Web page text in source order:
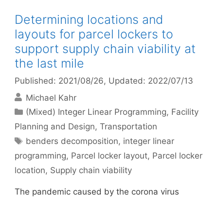
Determining locations and
layouts for parcel lockers to
support supply chain viability at
the last mile
Published: 2021/08/26, Updated: 2022/07/13
Michael Kahr
Categories
(Mixed) Integer Linear Programming, Facility
Planning and Design, Transportation
Tags
benders decomposition, integer linear
programming, Parcel locker layout, Parcel locker
location, Supply chain viability
The pandemic caused by the corona virus